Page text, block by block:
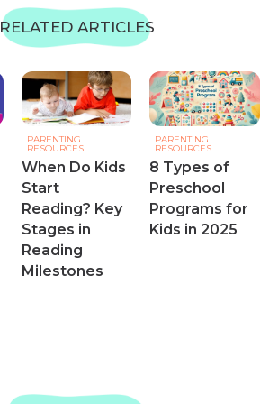
RELATED ARTICLES
PARENTING
RESOURCES
When Do Kids
Start
Reading? Key
Stages in
Reading
Milestones
PARENTING
RESOURCES
8 Types of
Preschool
Programs for
Kids in 2025